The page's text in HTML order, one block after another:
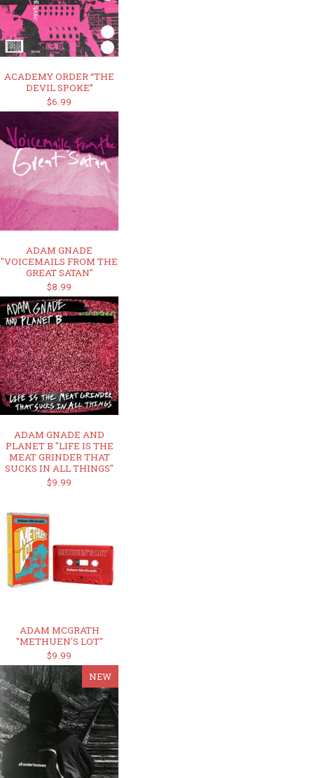
ACADEMY ORDER “THE
DEVIL SPOKE”
$6.99
ADAM GNADE
"VOICEMAILS FROM THE
GREAT SATAN"
$8.99
ADAM GNADE AND
PLANET B "LIFE IS THE
MEAT GRINDER THAT
SUCKS IN ALL THINGS"
$9.99
ADAM MCGRATH
"METHUEN'S LOT"
$9.99
NEW